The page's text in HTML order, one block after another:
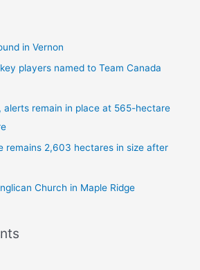
in Vernon
players named to Team Canada
alerts remain in place at 565-hectare
remains 2,603 hectares in size after
Church in Maple Ridge